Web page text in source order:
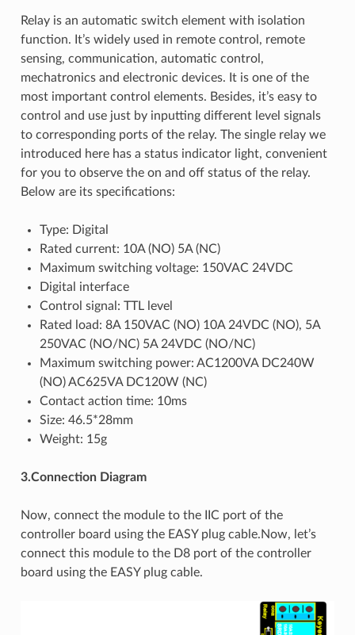
Relay is an automatic switch element with isolation
function. It’s widely used in remote control, remote
sensing, communication, automatic control,
mechatronics and electronic devices. It is one of the
most important control elements. Besides, it’s easy to
control and use just by inputting different level signals
to corresponding ports of the relay. The single relay we
introduced here has a status indicator light, convenient
for you to observe the on and off status of the relay.
Below are its specifications:
Type: Digital
Rated current: 10A (NO) 5A (NC)
Maximum switching voltage: 150VAC 24VDC
Digital interface
Control signal: TTL level
Rated load: 8A 150VAC (NO) 10A 24VDC (NO), 5A
250VAC (NO/NC) 5A 24VDC (NO/NC)
Maximum switching power: AC1200VA DC240W
(NO) AC625VA DC120W (NC)
Contact action time: 10ms
Size: 46.5*28mm
Weight: 15g
3.Connection Diagram
Now, connect the module to the IIC port of the
controller board using the EASY plug cable.Now, let’s
connect this module to the D8 port of the controller
board using the EASY plug cable.